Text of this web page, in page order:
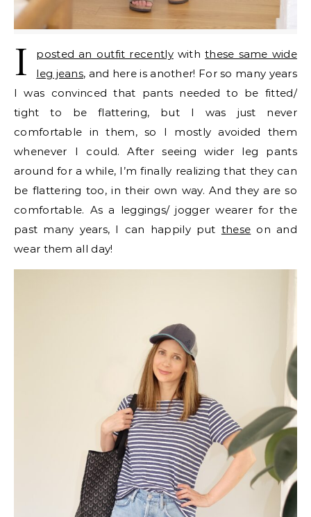
I posted an outfit recentlywiththese same wide
leg jeans, and here is another! For so many years
I was convinced that pants needed to be fitted/
tight to be flattering, but I was just never
comfortable in them, so I mostly avoided them
whenever I could. After seeing wider leg pants
around for a while, I’m finally realizing that they can
be flattering too, in their own way. And they are so
comfortable. As a leggings/ jogger wearer for the
past many years, I can happily put these on and
wear them all day!